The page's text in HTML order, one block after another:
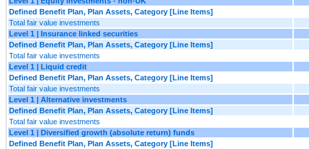
Defined Benefit Plan, Plan Assets, Category [Line Items]
Total fair value investments
Level 1 | Insurance linked securities
Defined Benefit Plan, Plan Assets, Category [Line Items]
Total fair value investments
Level 1 | Liquid credit
Defined Benefit Plan, Plan Assets, Category [Line Items]
Total fair value investments
Level 1 | Alternative investments
Defined Benefit Plan, Plan Assets, Category [Line Items]
Total fair value investments
Level 1 | Diversified growth (absolute return) funds
Defined Benefit Plan, Plan Assets, Category [Line Items]